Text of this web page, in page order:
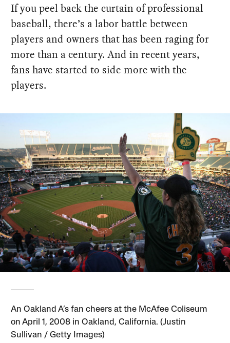
If you peel back the curtain of professional
baseball, there’s a labor battle between
players and owners that has been raging for
more than a century. And in recent years,
fans have started to side more with the
players.
An Oakland A’s fan cheers at the McAfee Coliseum
on April 1, 2008 in Oakland, California. (Justin
Sullivan / Getty Images)